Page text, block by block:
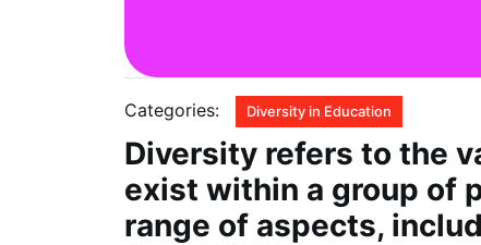
Categories: Diversity in Education
Diversity refers to the
exist within a group of
range of aspects,